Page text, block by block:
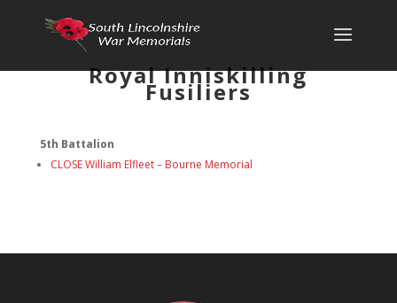
Royal Inniskilling
Fusiliers
5th Battalion
CLOSE William Elfleet– Bourne Memorial